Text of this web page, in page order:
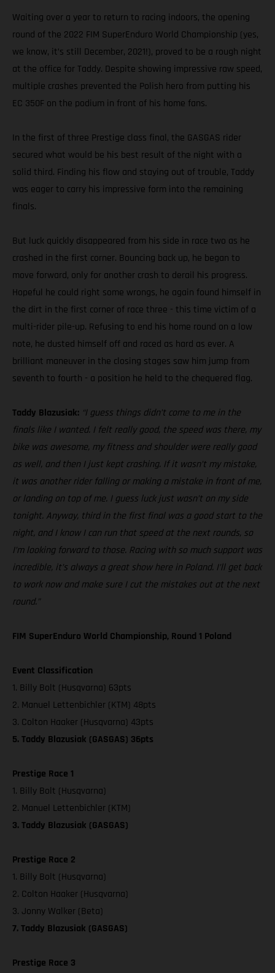
Waiting over a year to return to racing indoors, the opening
round of the 2022 FIM SuperEnduro World Championship (yes,
we know, it’s still December, 2021!), proved to be a rough night
at the office for Taddy. Despite showing impressive raw speed,
multiple crashes prevented the Polish hero from putting his
EC 350F on the podium in front of his home fans.
In the first of three Prestige class final, the GASGAS rider
secured what would be his best result of the night with a
solid third. Finding his flow and staying out of trouble, Taddy
was eager to carry his impressive form into the remaining
finals.
But luck quickly disappeared from his side in race two as he
crashed in the first corner. Bouncing back up, he began to
move forward, only for another crash to derail his progress.
Hopeful he could right some wrongs, he again found himself in
the dirt in the first corner of race three - this time victim of a
multi-rider pile-up. Refusing to end his home round on a low
note, he dusted himself off and raced as hard as ever. A
brilliant maneuver in the closing stages saw him jump from
seventh to fourth - a position he held to the chequered flag.
Taddy Blazusiak: “I guess things didn’t come to me in the
finals like I wanted. I felt really good, the speed was there, my
bike was awesome, my fitness and shoulder were really good
as well, and then I just kept crashing. If it wasn’t my mistake,
it was another rider falling or making a mistake in front of me,
or landing on top of me. I guess luck just wasn’t on my side
tonight. Anyway, third in the first final was a good start to the
night, and I know I can run that speed at the next rounds, so
I’m looking forward to those. Racing with so much support was
incredible, it’s always a great show here in Poland. I’ll get back
to work now and make sure I cut the mistakes out at the next
round.”
FIM SuperEnduro World Championship, Round 1 Poland
Event Classification
1. Billy Bolt (Husqvarna) 63pts
2. Manuel Lettenbichler (KTM) 48pts
3. Colton Haaker (Husqvarna) 43pts
5. Taddy Blazusiak (GASGAS) 36pts
Prestige Race 1
1. Billy Bolt (Husqvarna)
2. Manuel Lettenbichler (KTM)
3. Taddy Blazusiak (GASGAS)
Prestige Race 2
1. Billy Bolt (Husqvarna)
2. Colton Haaker (Husqvarna)
3. Jonny Walker (Beta)
7. Taddy Blazusiak (GASGAS)
Prestige Race 3